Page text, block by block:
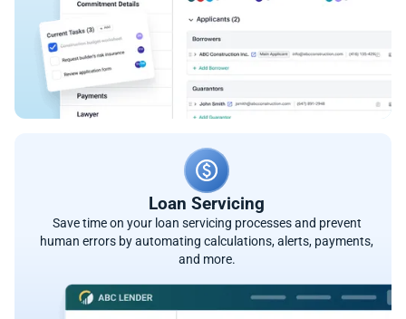
Loan Servicing
Save time on your loan servicing processes and prevent
human errors by automating calculations, alerts, payments,
and more.